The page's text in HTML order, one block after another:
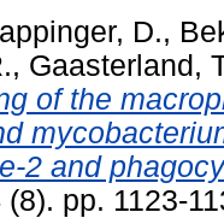
D.,
, Gaasterland,
of the
2 and
pp. 1123-